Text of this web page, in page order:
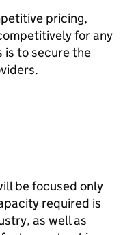
pricing,
for any
is to secure the
be focused only
required is
as well as